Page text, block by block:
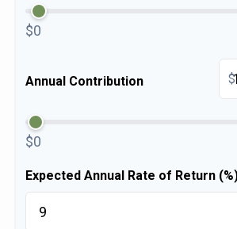
$0
Annual Contribution $
$0
Expected Annual Rate of Return